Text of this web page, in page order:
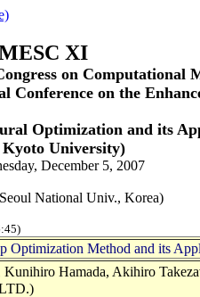
XI
on Computational
Conference on the
Optimization and its
Kyoto University)
December 5, 2007
National Univ., Korea)
Optimization Method and its
Hamada, Akihiro